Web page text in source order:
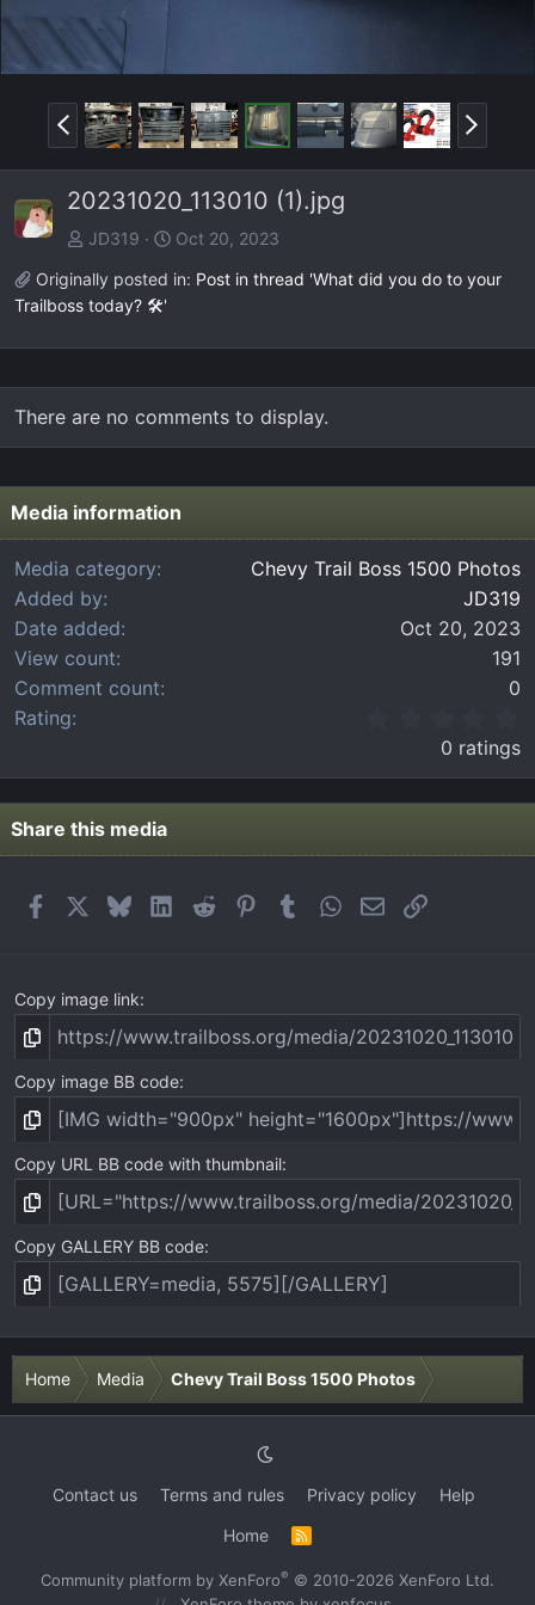
P
r
e
v
N
e
x
20231020_113010 (1).jpg
JD319
Oct 20, 2023
Originally posted in: Post in thread 'What did you do to your
Trailboss today? 🛠️'
There are no comments to display.
Media information
Media category
Chevy Trail Boss 1500 Photos
Added by
JD319
Date added
Oct 20, 2023
View count
191
Comment count
0
Rating
0
0
s
a
0 ratings
Share this media
FacebookBlueskyLinkedIn
Reddit PinterestTumblrWhatsApp
EmailLink
Copy image link
Copy image BB code
Copy URL BB code with thumbnail
Copy GALLERY BB code
Home Media Chevy Trail Boss 1500 Photos
Contact us Terms and rules Privacy policy
Help
Home
S
Community platform by XenForo® © 2010-2026 XenForo Ltd.